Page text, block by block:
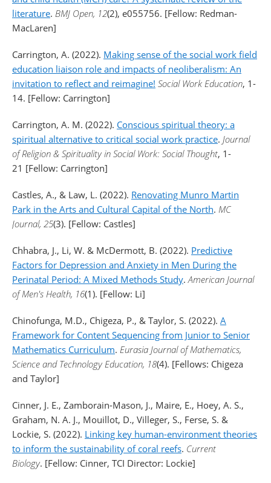
literature. BMJ Open, 12(2), e055756. [Fellow: Redman-
MacLaren]
Carrington, A. (2022). Making sense of the social work field
education liaison role and impacts of neoliberalism: An
invitation to reflect and reimagine! Social Work Education, 1-
14. [Fellow: Carrington]
Carrington, A. M. (2022). Conscious spiritual theory: a
spiritual alternative to critical social work practice. Journal
of Religion & Spirituality in Social Work: Social Thought, 1-
21 [Fellow: Carrington]
Castles, A., & Law, L. (2022). Renovating Munro Martin
Park in the Arts and Cultural Capital of the North. MC
Journal, 25(3). [Fellow: Castles]
Chhabra, J., Li, W. & McDermott, B. (2022). Predictive
Factors for Depression and Anxiety in Men During the
Perinatal Period: A Mixed Methods Study.American Journal
of Men's Health, 16(1). [Fellow: Li]
Chinofunga, M.D., Chigeza, P., & Taylor, S. (2022). A
Framework for Content Sequencing from Junior to Senior
Mathematics Curriculum. Eurasia Journal of Mathematics,
Science and Technology Education, 18(4). [Fellows: Chigeza
and Taylor]
Cinner, J. E., Zamborain-Mason, J., Maire, E., Hoey, A. S.,
Graham, N. A. J., Mouillot, D., Villeger, S., Ferse, S. &
Lockie, S. (2022). Linking key human-environment theories
to inform the sustainability of coral reefs. Current
Biology. [Fellow: Cinner, TCI Director: Lockie]